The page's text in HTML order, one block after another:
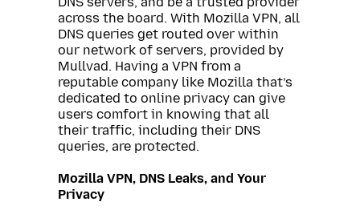
across the board. With Mozilla VPN, all
DNS queries get routed over within
our network of servers, provided by
Mullvad. Having a VPN from a
reputable company like Mozilla that’s
dedicated to online privacy can give
users comfort in knowing that all
their traffic, including their DNS
queries, are protected.
Mozilla VPN, DNS Leaks, and Your
Privacy